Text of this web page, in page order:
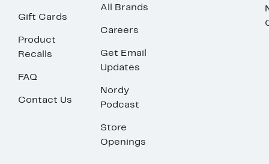
Gift Cards
Product
Recalls
FAQ
Contact Us
All Brands
Careers
Get Email
Updates
Nordy
Podcast
Store
Openings